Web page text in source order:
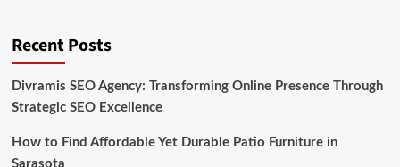
Recent Posts
Divramis SEO Agency: Transforming Online Presence Through
Strategic SEO Excellence
How to Find Affordable Yet Durable Patio Furniture in
Sarasota